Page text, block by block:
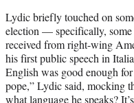
Lydic briefly touched on
election — specifically,
received from right-wing
his first public speech in
English was good enough
pope,” Lydic said, mocking
what language he speaks?